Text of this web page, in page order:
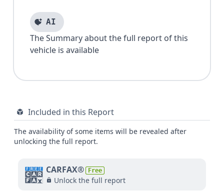
AI
The Summary about the full report of this
vehicle is available
Included in this Report
The availability of some items will be revealed after
unlocking the full report.
CARFAX® Free
Unlock the full report